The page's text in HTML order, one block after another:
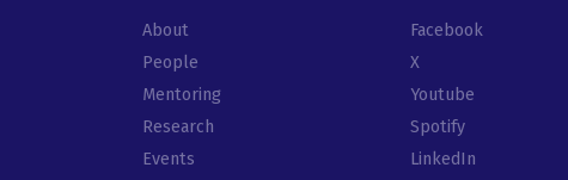
About
People
Mentoring
Research
Events
Facebook
X
Youtube
Spotify
LinkedIn